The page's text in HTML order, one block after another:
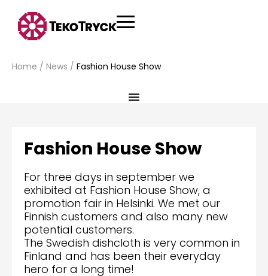
Home / News / Fashion House Show
Fashion House Show
For three days in september we
exhibited at Fashion House Show, a
promotion fair in Helsinki. We met our
Finnish customers and also many new
potential customers.
The Swedish dishcloth is very common in
Finland and has been their everyday
hero for a long time!